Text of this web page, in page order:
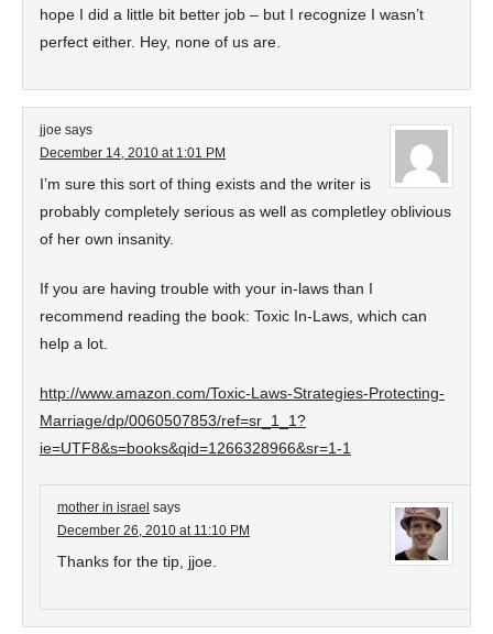
hope I did a little bit better job – but I recognize I wasn’t
perfect either. Hey, none of us are.
jjoe says
December 14, 2010 at 1:01 PM
I’m sure this sort of thing exists and the writer is
probably completely serious as well as completley oblivious
of her own insanity.
If you are having trouble with your in-laws than I
recommend reading the book: Toxic In-Laws, which can
help a lot.
http://www.amazon.com/Toxic-Laws-Strategies-Protecting-
Marriage/dp/0060507853/ref=sr_1_1?
ie=UTF8&s=books&qid=1266328966&sr=1-1
mother in israel says
December 26, 2010 at 11:10 PM
Thanks for the tip, jjoe.